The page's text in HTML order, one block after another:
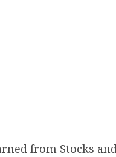
from Stocks